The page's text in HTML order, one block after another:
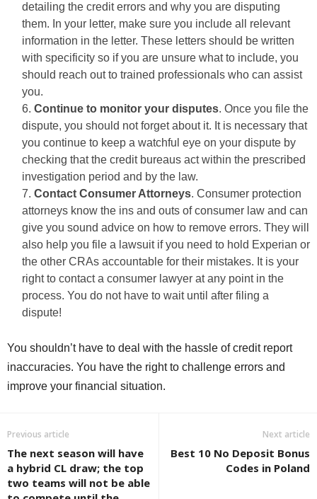
detailing the credit errors and why you are disputing
them. In your letter, make sure you include all relevant
information in the letter. These letters should be written
with specificity so if you are unsure what to include, you
should reach out to trained professionals who can assist
you.
Continue to monitor your disputes. Once you file the
dispute, you should not forget about it. It is necessary that
you continue to keep a watchful eye on your dispute by
checking that the credit bureaus act within the prescribed
investigation period and by the law.
Contact Consumer Attorneys. Consumer protection
attorneys know the ins and outs of consumer law and can
give you sound advice on how to remove errors. They will
also help you file a lawsuit if you need to hold Experian or
the other CRAs accountable for their mistakes. It is your
right to contact a consumer lawyer at any point in the
process. You do not have to wait until after filing a
dispute!
You shouldn’t have to deal with the hassle of credit report
inaccuracies. You have the right to challenge errors and
improve your financial situation.
Previous article
The next season will have
a hybrid CL draw; the top
two teams will not be able
Next article
Best 10 No Deposit Bonus
Codes in Poland